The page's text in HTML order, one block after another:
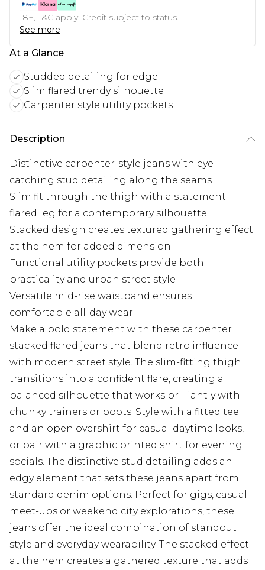
18+, T&C apply. Credit subject to status.
See more
At a Glance
Studded detailing for edge
Slim flared trendy silhouette
Carpenter style utility pockets
Description
Distinctive carpenter-style jeans with eye-
catching stud detailing along the seams
Slim fit through the thigh with a statement
flared leg for a contemporary silhouette
Stacked design creates textured gathering effect
at the hem for added dimension
Functional utility pockets provide both
practicality and urban street style
Versatile mid-rise waistband ensures
comfortable all-day wear
Make a bold statement with these carpenter
stacked flared jeans that blend retro influence
with modern street style. The slim-fitting thigh
transitions into a confident flare, creating a
balanced silhouette that works brilliantly with
chunky trainers or boots. Style with a fitted tee
and an open overshirt for casual daytime looks,
or pair with a graphic printed shirt for evening
socials. The distinctive stud detailing adds an
edgy element that sets these jeans apart from
standard denim options. Perfect for gigs, casual
meet-ups or weekend city explorations, these
jeans offer the ideal combination of standout
style and everyday wearability. The stacked effect
at the hem creates a gathered texture that adds